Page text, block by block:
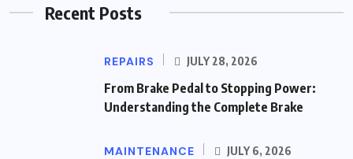
Recent Posts
REPAIRS JULY 28, 2026
From Brake Pedal to Stopping Power:
Understanding the Complete Brake
MAINTENANCE JULY 6, 2026